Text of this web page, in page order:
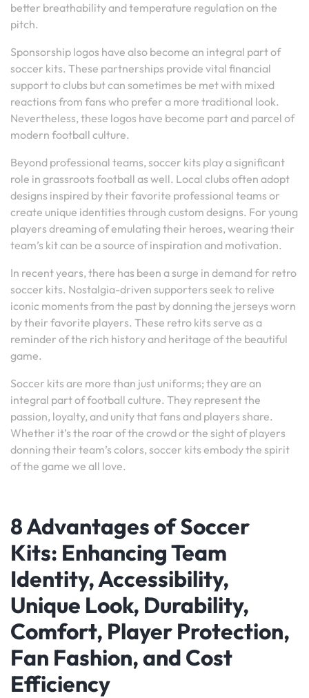
better breathability and temperature regulation on the
pitch.
Sponsorship logos have also become an integral part of
soccer kits. These partnerships provide vital financial
support to clubs but can sometimes be met with mixed
reactions from fans who prefer a more traditional look.
Nevertheless, these logos have become part and parcel of
modern football culture.
Beyond professional teams, soccer kits play a significant
role in grassroots football as well. Local clubs often adopt
designs inspired by their favorite professional teams or
create unique identities through custom designs. For young
players dreaming of emulating their heroes, wearing their
team’s kit can be a source of inspiration and motivation.
In recent years, there has been a surge in demand for retro
soccer kits. Nostalgia-driven supporters seek to relive
iconic moments from the past by donning the jerseys worn
by their favorite players. These retro kits serve as a
reminder of the rich history and heritage of the beautiful
game.
Soccer kits are more than just uniforms; they are an
integral part of football culture. They represent the
passion, loyalty, and unity that fans and players share.
Whether it’s the roar of the crowd or the sight of players
donning their team’s colors, soccer kits embody the spirit
of the game we all love.
8 Advantages of Soccer
Kits: Enhancing Team
Identity, Accessibility,
Unique Look, Durability,
Comfort, Player Protection,
Fan Fashion, and Cost
Efficiency